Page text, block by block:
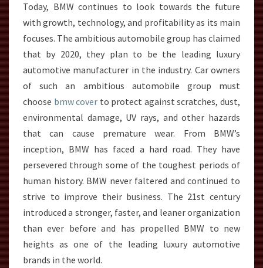
Today, BMW continues to look towards the future
with growth, technology, and profitability as its main
focuses. The ambitious automobile group has claimed
that by 2020, they plan to be the leading luxury
automotive manufacturer in the industry. Car owners
of such an ambitious automobile group must
choose bmw cover to protect against scratches, dust,
environmental damage, UV rays, and other hazards
that can cause premature wear. From BMW’s
inception, BMW has faced a hard road. They have
persevered through some of the toughest periods of
human history. BMW never faltered and continued to
strive to improve their business. The 21st century
introduced a stronger, faster, and leaner organization
than ever before and has propelled BMW to new
heights as one of the leading luxury automotive
brands in the world.